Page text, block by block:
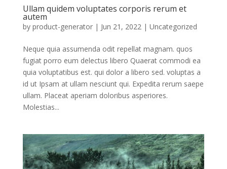
Ullam quidem voluptates corporis rerum et
autem
by product-generator| Jun 21, 2022| Uncategorized
Neque quia assumenda odit repellat magnam. quos
fugiat porro eum delectus libero Quaerat commodi ea
quia voluptatibus est. qui dolor a libero sed. voluptas a
id ut Ipsam at ullam nesciunt qui. Expedita rerum saepe
ullam. Placeat aperiam doloribus asperiores.
Molestias...